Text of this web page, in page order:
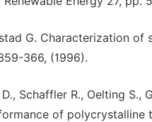
G. Characterization
366, (1996).
Schaffler R., Oelting S.,
of